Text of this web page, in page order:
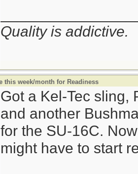
Quality is addictive.
this week/month for Readiness
Got a Kel-Tec sling,
and another
for the SU-16C.
might have to start